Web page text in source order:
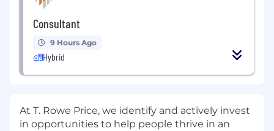
Consultant
9 Hours Ago
Hybrid
At T. Rowe Price, we identify and actively invest
in opportunities to help people thrive in an